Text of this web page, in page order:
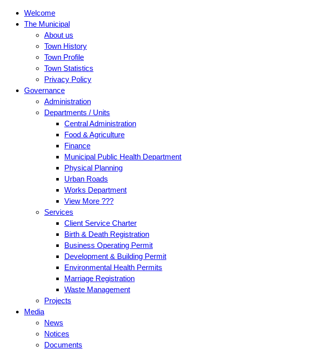
Welcome
The Municipal
About us
Town History
Town Profile
Town Statistics
Privacy Policy
Governance
Administration
Departments / Units
Central Administration
Food & Agriculture
Finance
Municipal Public Health Department
Physical Planning
Urban Roads
Works Department
View More ???
Services
Client Service Charter
Birth & Death Registration
Business Operating Permit
Development & Building Permit
Environmental Health Permits
Marriage Registration
Waste Management
Projects
Media
News
Notices
Documents